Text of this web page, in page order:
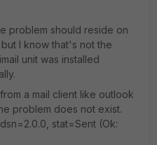
problem should reside on
I know that's not the
unit was installed
a mail client like outlook
problem does not exist.
stat=Sent (Ok: